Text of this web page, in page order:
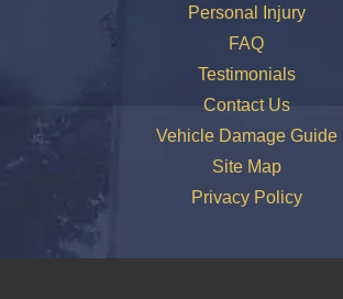
Personal Injury
FAQ
Testimonials
Contact Us
Vehicle Damage Guide
Site Map
Privacy Policy